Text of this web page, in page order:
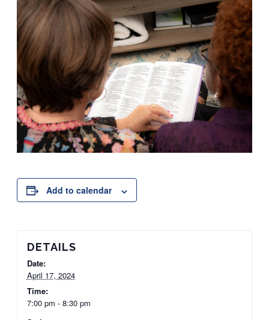
Add to calendar
DETAILS
Date:
April 17, 2024
Time:
7:00 pm - 8:30 pm